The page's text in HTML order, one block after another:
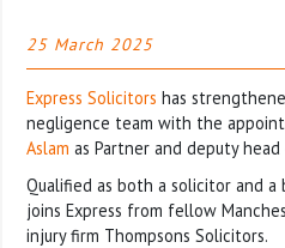
25 March 2025
Express Solicitors has
negligence team with the
Aslam as Partner and deputy
Qualified as both a solicitor and a
joins Express from fellow
injury firm Thompsons Solicitors.